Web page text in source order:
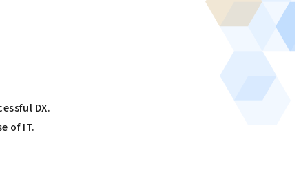
DX.
of IT.